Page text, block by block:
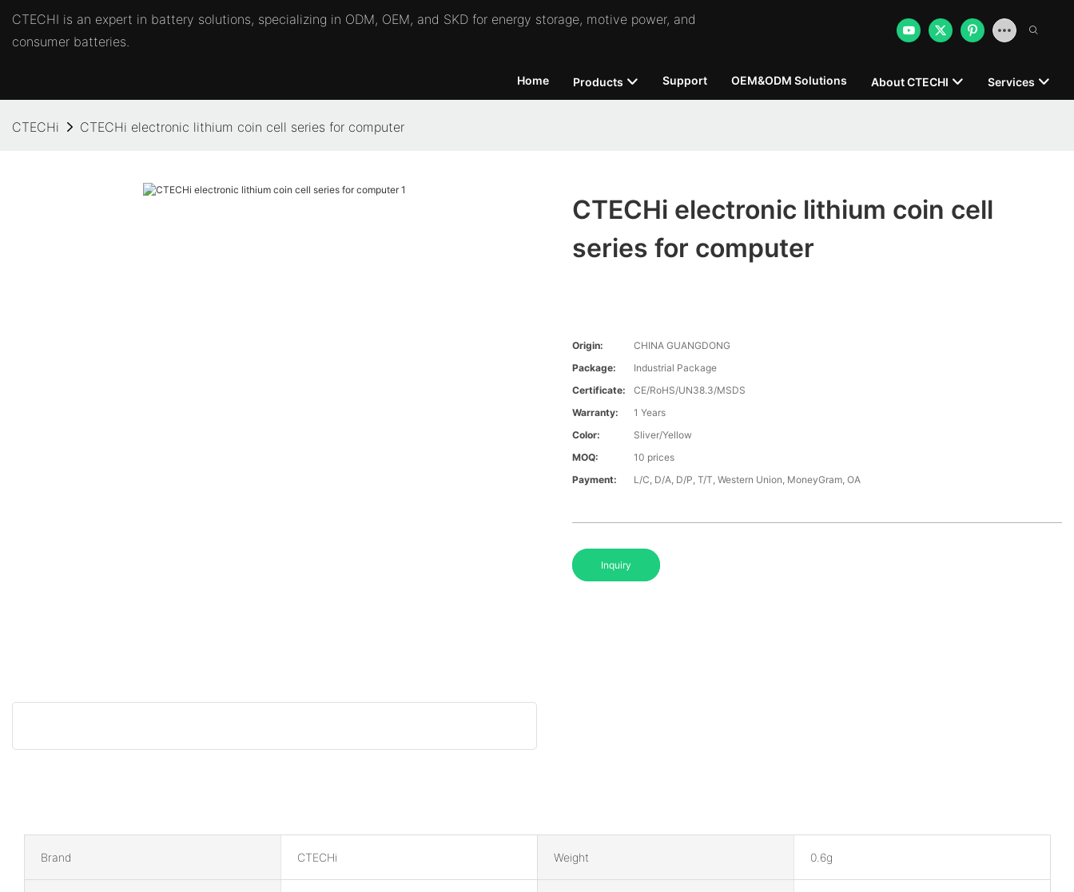
CTECHI is an expert in battery solutions, specializing in ODM, OEM, and SKD for energy storage, motive power, and
consumer batteries.
Home Products Support OEM&ODM Solutions About CTECHI Services
CTECHi CTECHi electronic lithium coin cell series for computer
CTECHi electronic lithium coin cell
series for computer
Origin:
CHINA GUANGDONG
Package:
Industrial Package
Certificate:
CE/RoHS/UN38.3/MSDS
Warranty:
1 Years
Color:
Sliver/Yellow
MOQ:
10 prices
Payment:
L/C, D/A, D/P, T/T, Western Union, MoneyGram, OA
Inquiry
Brand CTECHi Weight 0.6g